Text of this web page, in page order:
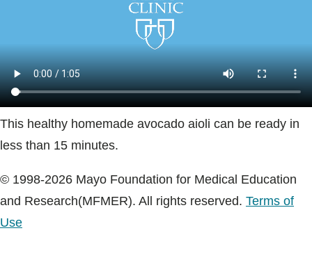
This healthy homemade avocado aioli can be ready in
less than 15 minutes.
© 1998-2026 Mayo Foundation for Medical Education
and Research(MFMER). All rights reserved. Terms of
Use